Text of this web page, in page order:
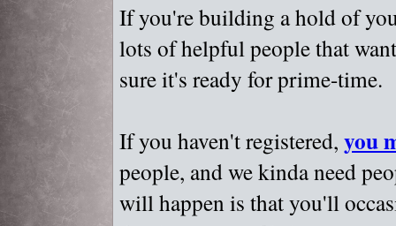
If you're building a hold of
lots of helpful people that
sure it's ready for prime-time.
If you haven't registered, you
people, and we kinda need
will happen is that you'll